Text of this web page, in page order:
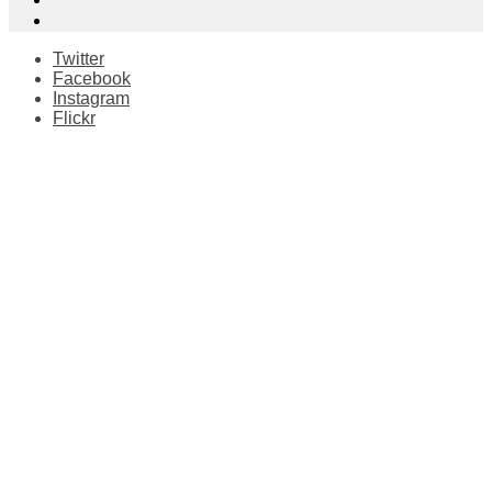
Twitter
Facebook
Instagram
Flickr